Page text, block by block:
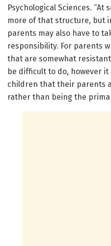
Psychological Sciences.
more of that structure, but
parents may also have to
responsibility. For parents
that are somewhat
be difficult to do, however
children that their parents
rather than being the